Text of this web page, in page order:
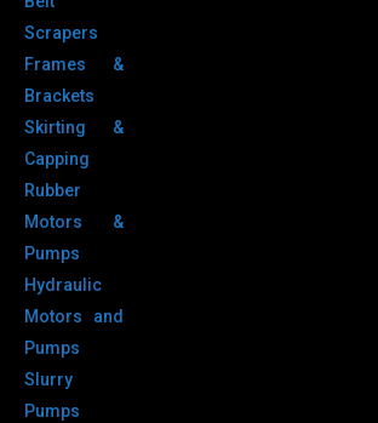
Scrapers
Frames &
Brackets
Skirting &
Capping
Rubber
Motors &
Pumps
Hydraulic
Motors and
Pumps
Slurry
Pumps